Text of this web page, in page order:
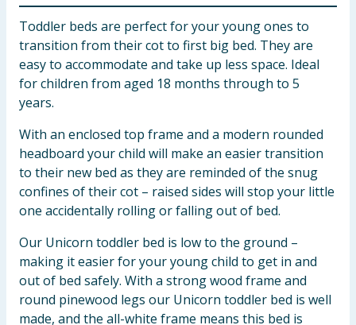
Toddler beds are perfect for your young ones to
transition from their cot to first big bed. They are
easy to accommodate and take up less space. Ideal
for children from aged 18 months through to 5
years.
With an enclosed top frame and a modern rounded
headboard your child will make an easier transition
to their new bed as they are reminded of the snug
confines of their cot – raised sides will stop your little
one accidentally rolling or falling out of bed.
Our Unicorn toddler bed is low to the ground –
making it easier for your young child to get in and
out of bed safely. With a strong wood frame and
round pinewood legs our Unicorn toddler bed is well
made, and the all-white frame means this bed is